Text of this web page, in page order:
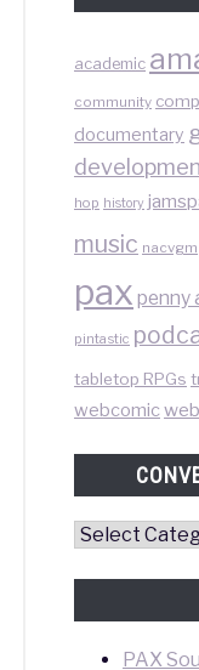
academic
community
documentary
hop history
music nacvgm
pax penny
pintastic
tabletop RPGs
webcomic
Convention
PAX